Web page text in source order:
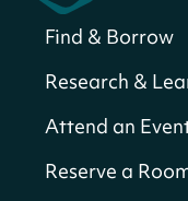
America 250
for a prize!
Fri, Aug 07, All
Neighborhood
Find & Borrow
Research &
Attend an
Reserve a